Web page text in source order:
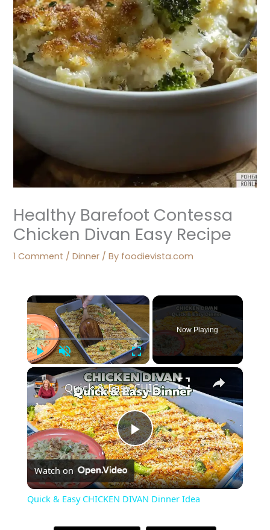
Healthy Barefoot Contessa
Chicken Divan Easy Recipe
1 Comment /Dinner / By foodievista.com
×
Play Unmute Fullscreen
Now Playing
×
Play
Video
Quick & Easy CHICKEN DIVAN Dinner Idea
Watch on
Quick & Easy CHICKEN DIVAN Dinner Idea